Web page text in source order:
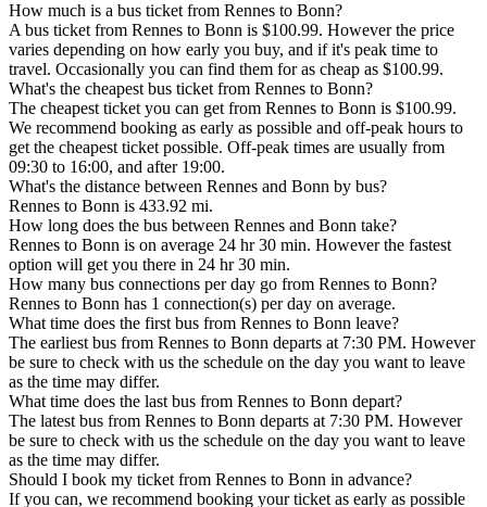
How much is a bus ticket from Rennes to Bonn?
A bus ticket from Rennes to Bonn is $100.99. However the price
varies depending on how early you buy, and if it's peak time to
travel. Occasionally you can find them for as cheap as $100.99.
What's the cheapest bus ticket from Rennes to Bonn?
The cheapest ticket you can get from Rennes to Bonn is $100.99.
We recommend booking as early as possible and off-peak hours to
get the cheapest ticket possible. Off-peak times are usually from
09:30 to 16:00, and after 19:00.
What's the distance between Rennes and Bonn by bus?
Rennes to Bonn is 433.92 mi.
How long does the bus between Rennes and Bonn take?
Rennes to Bonn is on average 24 hr 30 min. However the fastest
option will get you there in 24 hr 30 min.
How many bus connections per day go from Rennes to Bonn?
Rennes to Bonn has 1 connection(s) per day on average.
What time does the first bus from Rennes to Bonn leave?
The earliest bus from Rennes to Bonn departs at 7:30 PM. However
be sure to check with us the schedule on the day you want to leave
as the time may differ.
What time does the last bus from Rennes to Bonn depart?
The latest bus from Rennes to Bonn departs at 7:30 PM. However
be sure to check with us the schedule on the day you want to leave
as the time may differ.
Should I book my ticket from Rennes to Bonn in advance?
If you can, we recommend booking your ticket as early as possible